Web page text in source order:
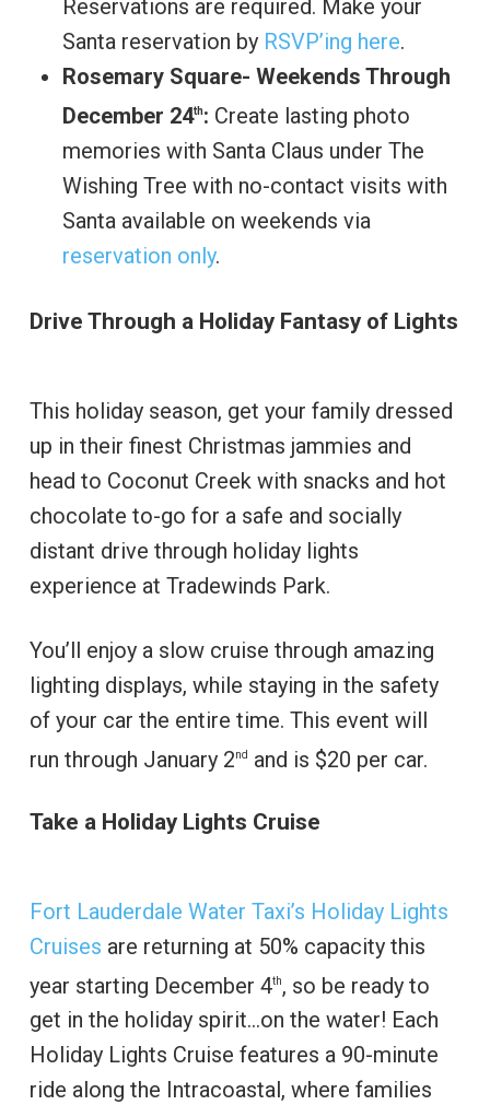
Reservations are required. Make your
Santa reservation by RSVP’ing here.
Rosemary Square- Weekends Through
December 24th: Create lasting photo
memories with Santa Claus under The
Wishing Tree with no-contact visits with
Santa available on weekends via
reservation only.
Drive Through a Holiday Fantasy of Lights
This holiday season, get your family dressed
up in their finest Christmas jammies and
head to Coconut Creek with snacks and hot
chocolate to-go for a safe and socially
distant drive through holiday lights
experience at Tradewinds Park.
You’ll enjoy a slow cruise through amazing
lighting displays, while staying in the safety
of your car the entire time. This event will
run through January 2nd and is $20 per car.
Take a Holiday Lights Cruise
Fort Lauderdale Water Taxi’s Holiday Lights
Cruises are returning at 50% capacity this
year starting December 4th, so be ready to
get in the holiday spirit…on the water! Each
Holiday Lights Cruise features a 90-minute
ride along the Intracoastal, where families